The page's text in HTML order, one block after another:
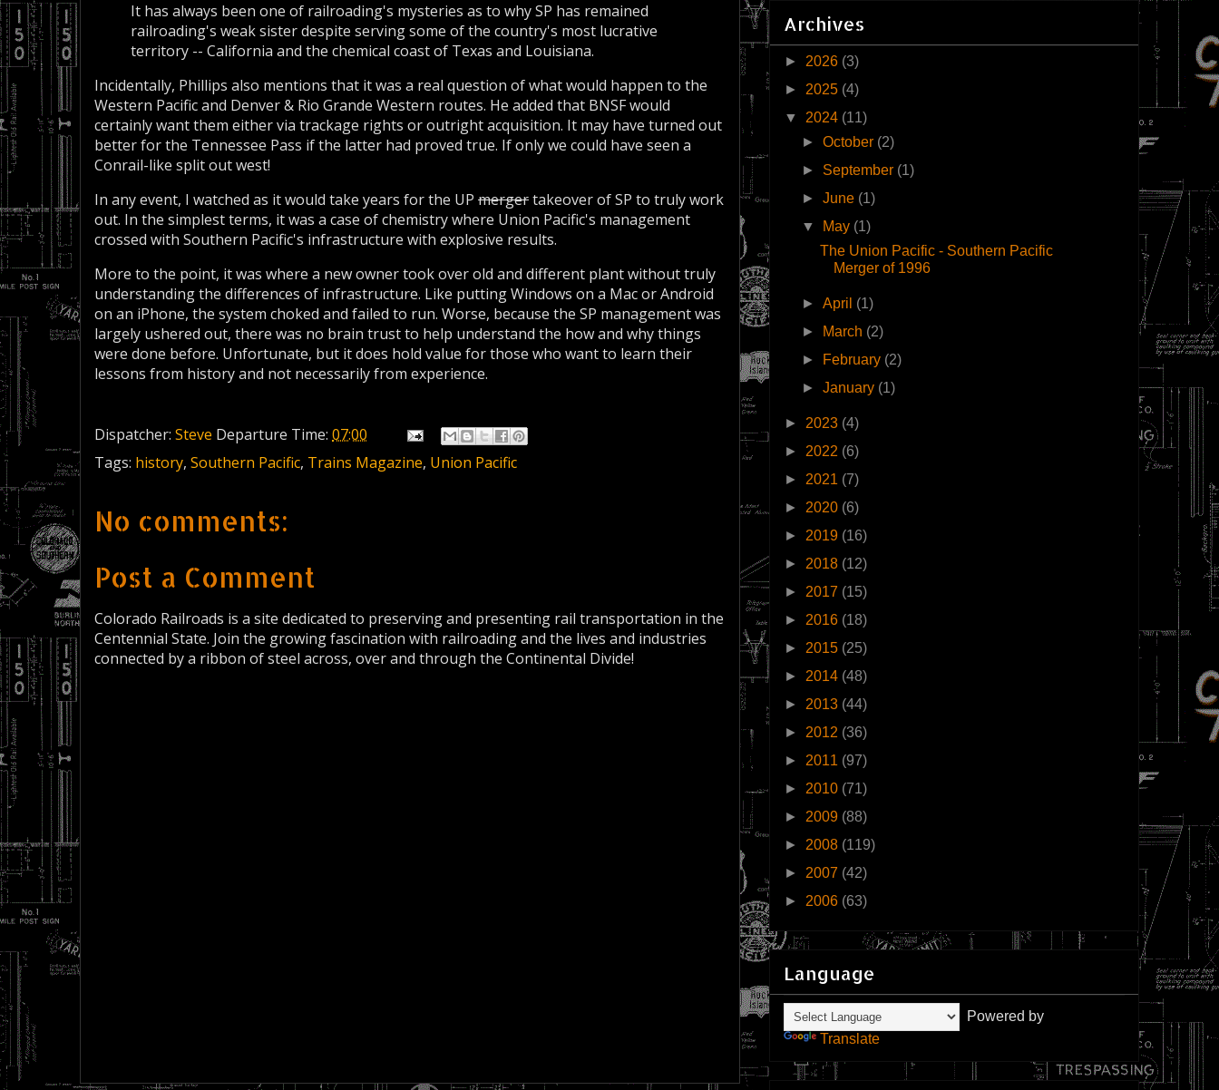
It has always been one of railroading's mysteries as to why SP has remained
railroading's weak sister despite serving some of the country's most lucrative
territory -- California and the chemical coast of Texas and Louisiana.
Incidentally, Phillips also mentions that it was a real question of what would happen to the
Western Pacific and Denver & Rio Grande Western routes. He added that BNSF would
certainly want them either via trackage rights or outright acquisition. It may have turned out
better for the Tennessee Pass if the latter had proved true. If only we could have seen a
Conrail-like split out west!
In any event, I watched as it would take years for the UP mergertakeover of SP to truly work
out. In the simplest terms, it was a case of chemistry where Union Pacific's management
crossed with Southern Pacific's infrastructure with explosive results.
More to the point, it was where a new owner took over old and different plant without truly
understanding the differences of infrastructure. Like putting Windows on a Mac or Android
on an iPhone, the system choked and failed to run. Worse, because the SP management was
largely ushered out, there was no brain trust to help understand the how and why things
were done before. Unfortunate, but it does hold value for those who want to learn their
lessons from history and not necessarily from experience.
Dispatcher: Steve Departure Time: 07:00
Tags: history, Southern Pacific, Trains Magazine, Union Pacific
No comments:
Post a Comment
Colorado Railroads is a site dedicated to preserving and presenting rail transportation in the
Centennial State. Join the growing fascination with railroading and the lives and industries
connected by a ribbon of steel across, over and through the Continental Divide!
Archives
► 2026 (3)
► 2025 (4)
▼ 2024 (11)
►October (2)
► September (1)
►June (1)
▼
May (1)
The Union Pacific - Southern Pacific
Merger of 1996
►April (1)
►
March (2)
►
February (2)
►January (1)
► 2023 (4)
► 2022 (6)
► 2021 (7)
► 2020 (6)
► 2019 (16)
► 2018 (12)
► 2017 (15)
► 2016 (18)
► 2015 (25)
► 2014 (48)
► 2013 (44)
► 2012 (36)
► 2011 (97)
► 2010 (71)
► 2009 (88)
► 2008 (119)
► 2007 (42)
► 2006 (63)
Language
Powered by
Translate